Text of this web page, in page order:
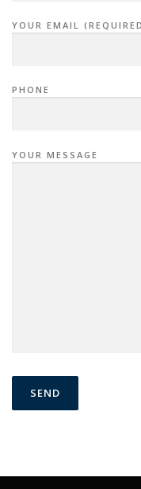
YOUR EMAIL
PHONE
YOUR MESSAGE